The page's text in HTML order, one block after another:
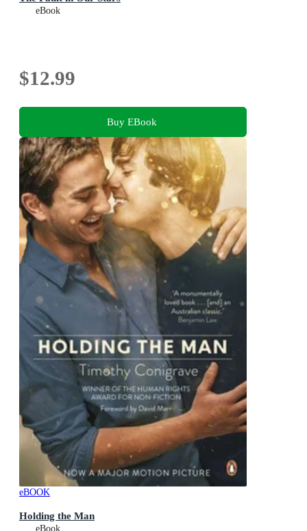
eBook
$12.99
Buy EBook
eBOOK
Holding the Man
eBook